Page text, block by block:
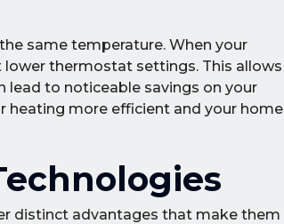
same temperature. When your
lower thermostat settings. This allows
lead to noticeable savings on your
heating more efficient and your home
distinct advantages that make them